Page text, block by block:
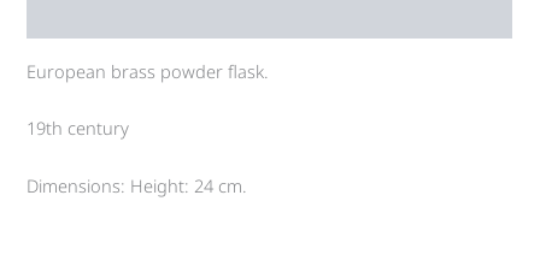
European brass powder flask.
19th century
Dimensions: Height: 24 cm.